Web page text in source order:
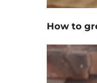
How to